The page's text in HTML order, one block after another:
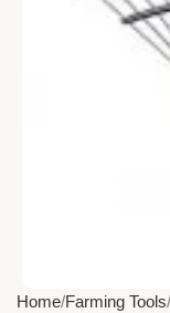
Home Farming Tools